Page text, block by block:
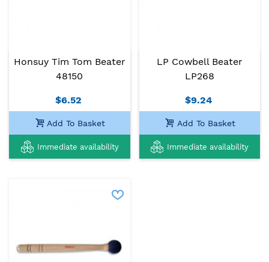
Honsuy Tim Tom Beater
48150
$6.52
Add To Basket
Immediate availability
LP Cowbell Beater
LP268
$9.24
Add To Basket
Immediate availability